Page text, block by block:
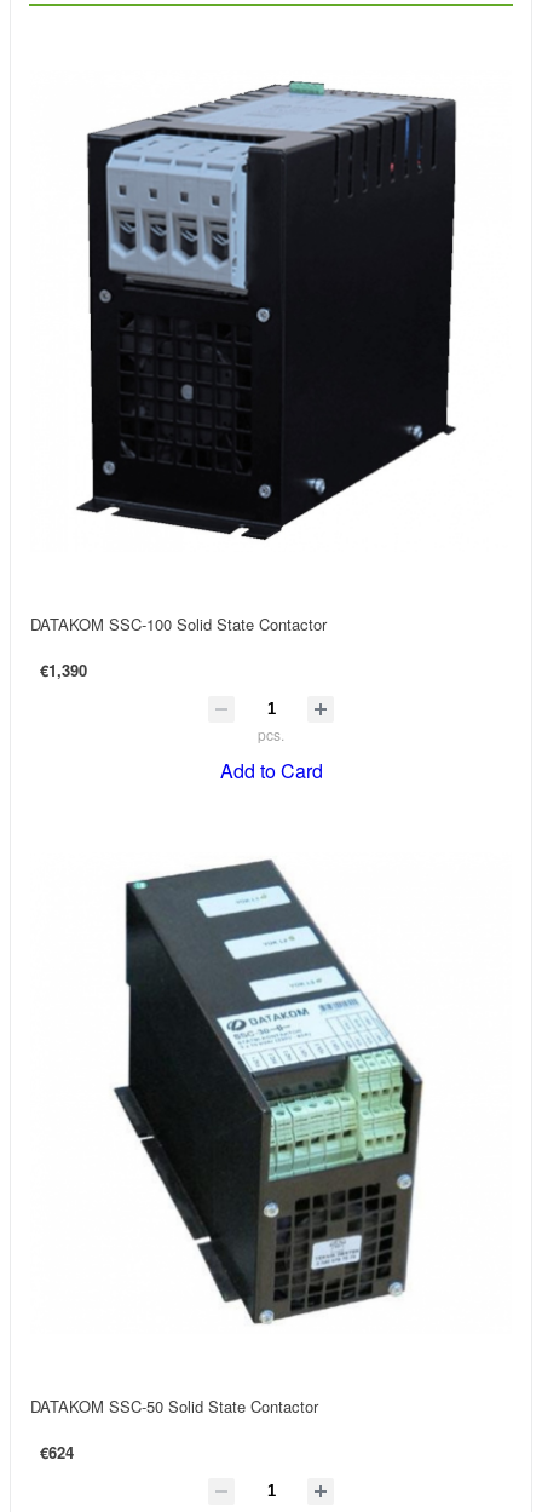
DATAKOM SSC-100 Solid State Contactor
€1,390
pcs.
Add to Card
DATAKOM SSC-50 Solid State Contactor
€624